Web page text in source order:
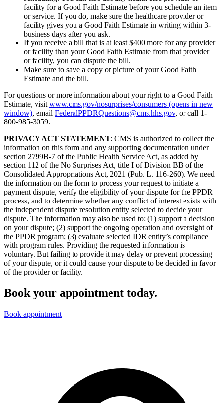
facility for a Good Faith Estimate before you schedule an item
or service. If you do, make sure the healthcare provider or
facility gives you a Good Faith Estimate in writing within 3-
business days after you ask.
If you receive a bill that is at least $400 more for any provider
or facility than your Good Faith Estimate from that provider
or facility, you can dispute the bill.
Make sure to save a copy or picture of your Good Faith
Estimate and the bill.
For questions or more information about your right to a Good Faith
Estimate, visitwww.cms.gov/nosurprises/consumers (opens in new
window), email FederalPPDRQuestions@cms.hhs.gov, or call 1-
800-985-3059.
PRIVACY ACT STATEMENT: CMS is authorized to collect the
information on this form and any supporting documentation under
section 2799B-7 of the Public Health Service Act, as added by
section 112 of the No Surprises Act, title I of Division BB of the
Consolidated Appropriations Act, 2021 (Pub. L. 116-260). We need
the information on the form to process your request to initiate a
payment dispute, verify the eligibility of your dispute for the PPDR
process, and to determine whether any conflict of interest exists with
the independent dispute resolution entity selected to decide your
dispute. The information may also be used to: (1) support a decision
on your dispute; (2) support the ongoing operation and oversight of
the PPDR program; (3) evaluate selected IDR entity’s compliance
with program rules. Providing the requested information is
voluntary. But failing to provide it may delay or prevent processing
of your dispute, or it could cause your dispute to be decided in favor
of the provider or facility.
Book your appointment today.
Book appointment